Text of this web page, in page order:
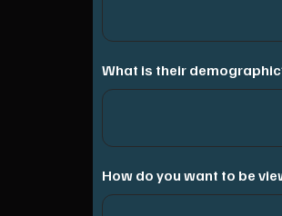
What is their
How do you want to be